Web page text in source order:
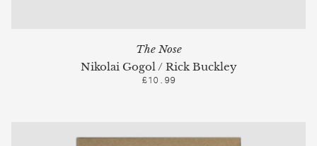
The Nose
Nikolai Gogol / Rick Buckley
£10.99